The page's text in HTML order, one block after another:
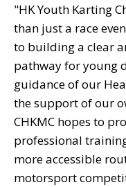
"HK Youth Karting
than just a race
to building a clear
pathway for young
guidance of our
the support of our
CHKMC hopes to
professional
more accessible
motorsport